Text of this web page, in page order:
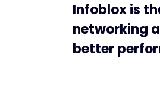
Infoblox is
networking
better